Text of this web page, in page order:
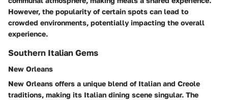
However, the popularity of certain spots can lead to
crowded environments, potentially impacting the overall
experience.
Southern Italian Gems
New Orleans
New Orleans offers a unique blend of Italian and Creole
traditions, making its Italian dining scene singular. The